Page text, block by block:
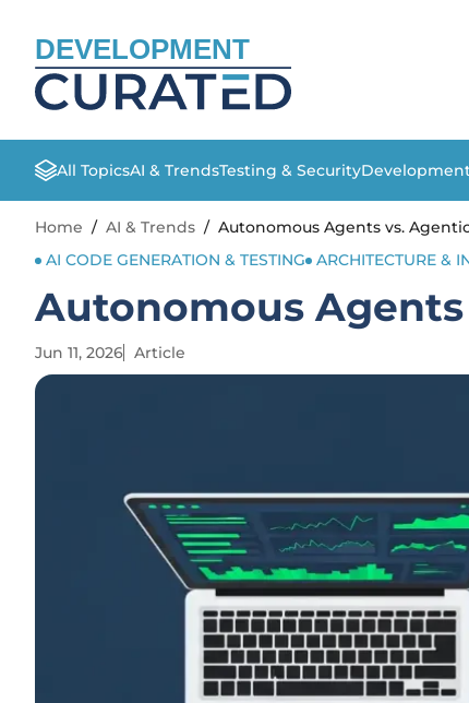
DEVELOPMENT
All TopicsAI & TrendsTesting & Security
Home / AI & Trends / Autonomous Agents vs.
AI CODE GENERATION & TESTING
ARCHITECTURE &
Autonomous Agents
Jun 11, 2026 Article